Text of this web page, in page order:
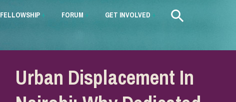
FELLOWSHIP + FORUM + GET INVOLVED +
Urban Displacement In